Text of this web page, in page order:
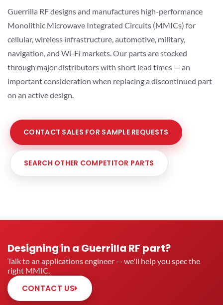
Guerrilla RF designs and manufactures high-performance
Monolithic Microwave Integrated Circuits (MMICs) for
cellular, wireless infrastructure, automotive, military,
navigation, and Wi-Fi markets. Our parts are stocked
through major distributors with short lead times — an
important consideration when replacing a discontinued part
on an active design.
CONTACT SALES FOR SAMPLE REQUESTS
SEARCH OTHER COMPETITOR PARTS
Designing in a Guerrilla RF part?
Talk to an applications engineer — we'll help you spec the
right MMIC.
CONTACT US